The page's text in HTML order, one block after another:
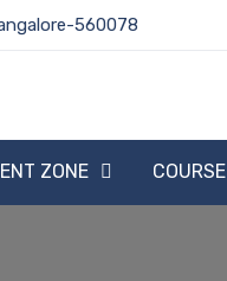
560078
ZONE COURSE